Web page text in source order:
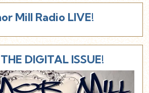
Mill Radio LIVE!
DIGITAL ISSUE!